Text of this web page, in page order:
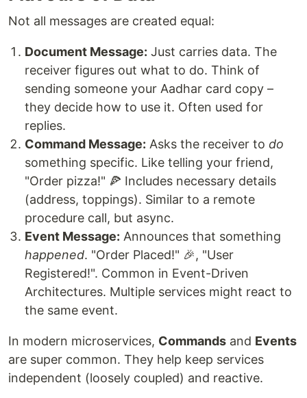
Not all messages are created equal:
Document Message: Just carries data. The
receiver figures out what to do. Think of
sending someone your Aadhar card copy –
they decide how to use it. Often used for
replies.
Command Message: Asks the receiver to do
something specific. Like telling your friend,
"Order pizza!" 🍕 Includes necessary details
(address, toppings). Similar to a remote
procedure call, but async.
Event Message: Announces that something
happened. "Order Placed!" 🎉, "User
Registered!". Common in Event-Driven
Architectures. Multiple services might react to
the same event.
In modern microservices, Commands and Events
are super common. They help keep services
independent (loosely coupled) and reactive.